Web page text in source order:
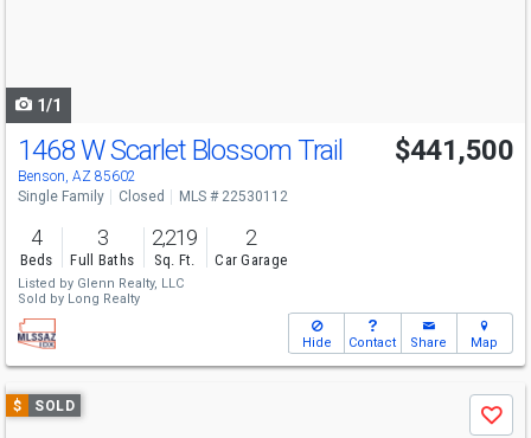
1/1
1468 W Scarlet Blossom Trail
Benson, AZ 85602
$441,500
Single Family Closed MLS # 22530112
4
Beds
3
Full Baths
2,219
Sq. Ft.
2
Car Garage
Listed by Glenn Realty, LLC
Sold by Long Realty
Hide Contact Share Map
Use
previous
$ SOLD
Save